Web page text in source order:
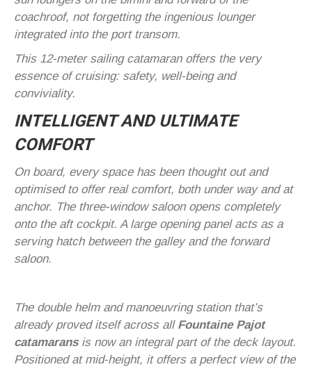
coachroof, not forgetting the ingenious lounger
integrated into the port transom.
This 12-meter sailing catamaran offers the very
essence of cruising: safety, well-being and
conviviality.
INTELLIGENT AND ULTIMATE
COMFORT
On board, every space has been thought out and
optimised to offer real comfort, both under way and at
anchor. The three-window saloon opens completely
onto the aft cockpit. A large opening panel acts as a
serving hatch between the galley and the forward
saloon.
The double helm and manoeuvring station that’s
already proved itself across all Fountaine Pajot
catamaransis now an integral part of the deck layout.
Positioned at mid-height, it offers a perfect view of the